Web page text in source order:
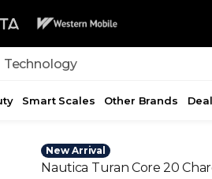
Technology
Smart Scales Other Brands Deal
New Arrival
Nautica Turan Core 20